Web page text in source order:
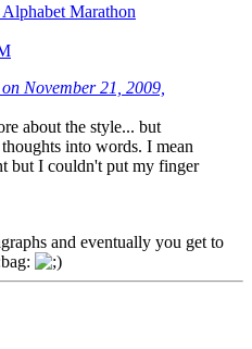
Marathon
November 21, 2009,
about the style... but
into words. I mean
but I couldn't put my finger
and eventually you get to